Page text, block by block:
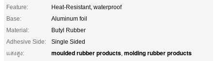
Feature:
Heat-Resistant, waterproof
Base:
Aluminum foil
Material:
Butyl Rubber
Adhesive Side:
Single Sided
แสงสูง:
moulded rubber products, molding rubber products